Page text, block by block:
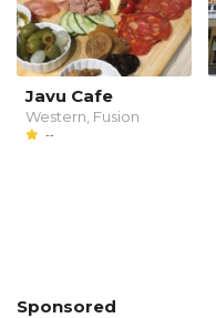
Javu Cafe
Western, Fusion
--
Sponsored